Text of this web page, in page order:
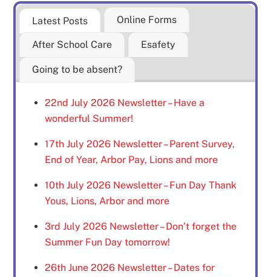
Latest Posts Online Forms
After School Care Esafety
Going to be absent?
22nd July 2026 Newsletter – Have a
wonderful Summer!
17th July 2026 Newsletter – Parent Survey,
End of Year, Arbor Pay, Lions and more
10th July 2026 Newsletter – Fun Day Thank
Yous, Lions, Arbor and more
3rd July 2026 Newsletter – Don’t forget the
Summer Fun Day tomorrow!
26th June 2026 Newsletter – Dates for